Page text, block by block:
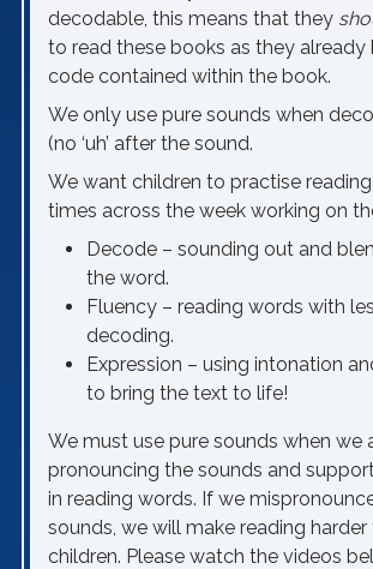
decodable, this means that they
to read these books as they already
code contained within the book.
We only use pure sounds when
(no ‘uh’ after the sound.
We want children to practise
times across the week working on
Decode – sounding out and
the word.
Fluency – reading words with
decoding.
Expression – using intonation
to bring the text to life!
We must use pure sounds when we
pronouncing the sounds and
in reading words. If we
sounds, we will make reading harder
children. Please watch the videos